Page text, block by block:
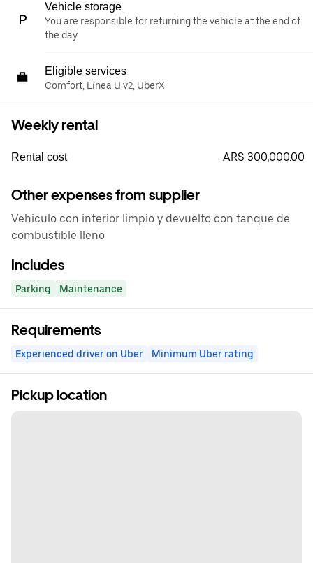
Vehicle storage
You are responsible for returning the vehicle at the end of
the day.
Eligible services
Comfort, Línea U v2, UberX
Weekly rental
Rental cost ARS 300,000.00
Other expenses from supplier
Vehiculo con interior limpio y devuelto con tanque de
combustible lleno
Includes
Parking Maintenance
Requirements
Experienced driver on Uber Minimum Uber rating
Pickup location